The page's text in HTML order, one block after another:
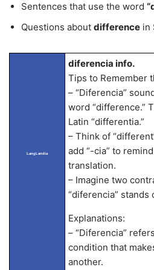
Sentences that use the word
Questions about difference in
LangLandia
diferencia info.
Tips to Remember
– “Diferencia”
word “difference.”
Latin “differentia.”
– Think of
add “-cia” to
translation.
– Imagine two
“diferencia” stands
Explanations:
– “Diferencia”
condition that
another.